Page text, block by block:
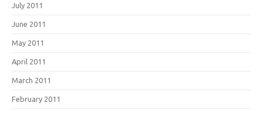
July 2011
June 2011
May 2011
April 2011
March 2011
February 2011